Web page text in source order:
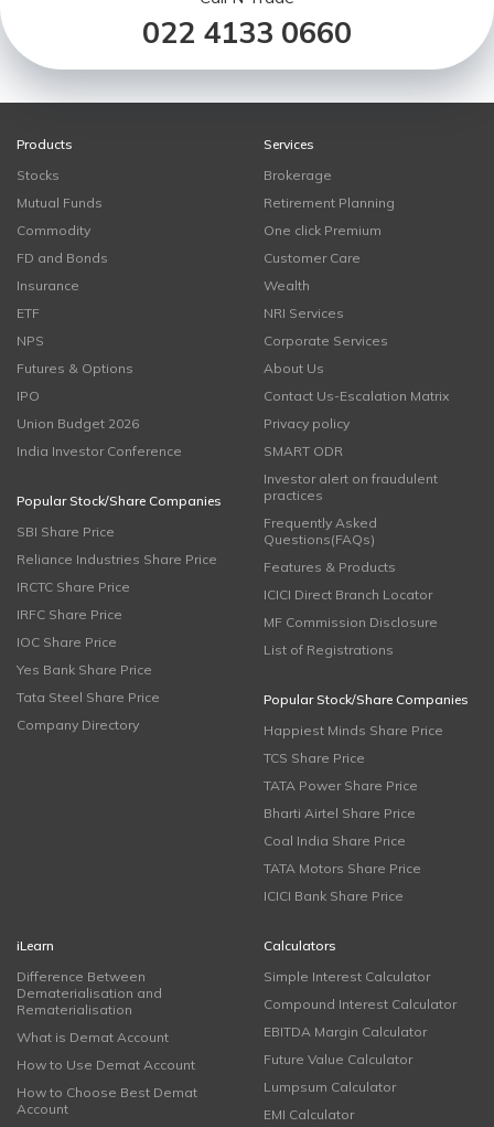
022 4133 0660
Products
Stocks
Mutual Funds
Commodity
FD and Bonds
Insurance
ETF
NPS
Futures & Options
IPO
Union Budget 2026
India Investor Conference
Popular Stock/Share Companies
SBI Share Price
Reliance Industries Share Price
IRCTC Share Price
IRFC Share Price
IOC Share Price
Yes Bank Share Price
Tata Steel Share Price
Company Directory
Services
Brokerage
Retirement Planning
One click Premium
Customer Care
Wealth
NRI Services
Corporate Services
About Us
Contact Us-Escalation Matrix
Privacy policy
SMART ODR
Investor alert on fraudulent
practices
Frequently Asked
Questions(FAQs)
Features & Products
ICICI Direct Branch Locator
MF Commission Disclosure
List of Registrations
Popular Stock/Share Companies
Happiest Minds Share Price
TCS Share Price
TATA Power Share Price
Bharti Airtel Share Price
Coal India Share Price
TATA Motors Share Price
ICICI Bank Share Price
iLearn
Difference Between
Dematerialisation and
Rematerialisation
What is Demat Account
How to Use Demat Account
How to Choose Best Demat
Account
Calculators
Simple Interest Calculator
Compound Interest Calculator
EBITDA Margin Calculator
Future Value Calculator
Lumpsum Calculator
EMI Calculator